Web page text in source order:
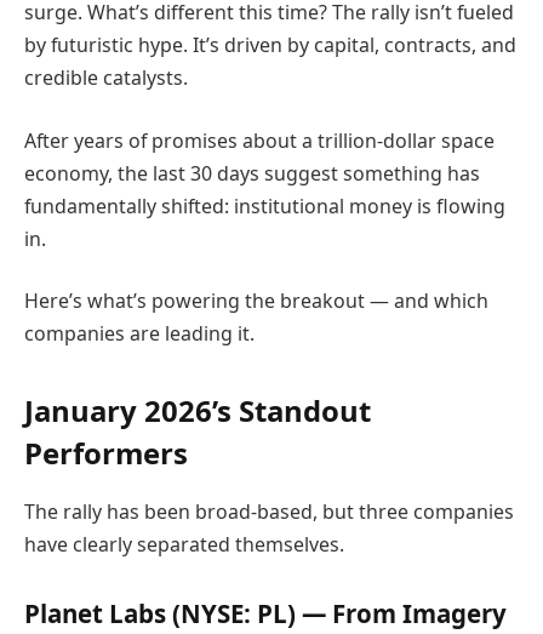
surge. What’s different this time? The rally isn’t fueled
by futuristic hype. It’s driven by capital, contracts, and
credible catalysts.
After years of promises about a trillion-dollar space
economy, the last 30 days suggest something has
fundamentally shifted: institutional money is flowing
in.
Here’s what’s powering the breakout — and which
companies are leading it.
January 2026’s Standout
Performers
The rally has been broad-based, but three companies
have clearly separated themselves.
Planet Labs(NYSE: PL) — From Imagery